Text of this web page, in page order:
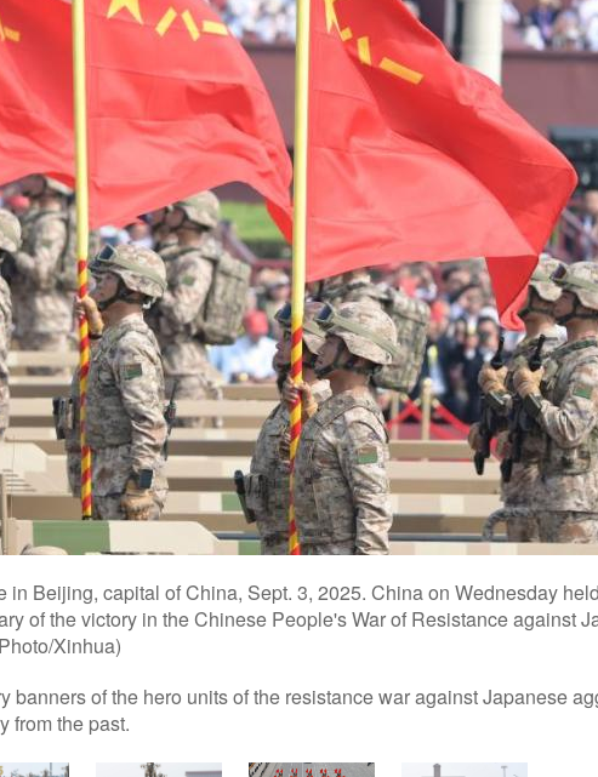
in Beijing, capital of China, Sept. 3, 2025. China on Wednesday
of the victory in the Chinese People's War of Resistance against
Xinhua)
banners of the hero units of the resistance war against Japanese
from the past.